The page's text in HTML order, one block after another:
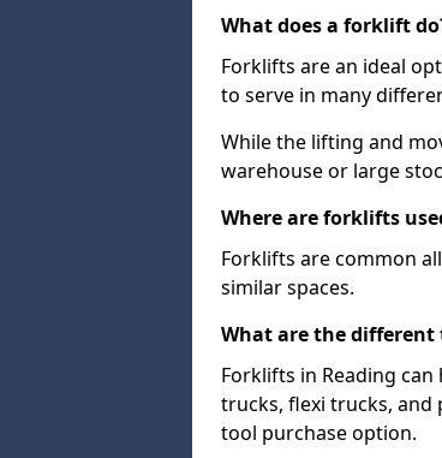
What does a forklift
Forklifts are an ideal
to serve in many
While the lifting and
warehouse or large
Where are forklifts
Forklifts are common
similar spaces.
What are the
Forklifts in Reading
trucks, flexi trucks, and
tool purchase option.